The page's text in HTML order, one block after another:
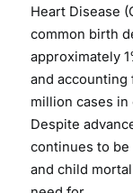
Heart Disease
common birth
approximately
and accounting
million cases
Despite
continues to
and child